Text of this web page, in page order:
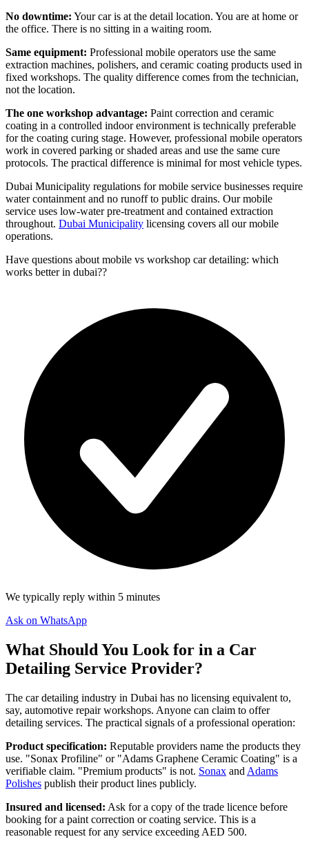
No downtime: Your car is at the detail location. You are at home or
the office. There is no sitting in a waiting room.
Same equipment: Professional mobile operators use the same
extraction machines, polishers, and ceramic coating products used in
fixed workshops. The quality difference comes from the technician,
not the location.
The one workshop advantage: Paint correction and ceramic
coating in a controlled indoor environment is technically preferable
for the coating curing stage. However, professional mobile operators
work in covered parking or shaded areas and use the same cure
protocols. The practical difference is minimal for most vehicle types.
Dubai Municipality regulations for mobile service businesses require
water containment and no runoff to public drains. Our mobile
service uses low-water pre-treatment and contained extraction
throughout. Dubai Municipality licensing covers all our mobile
operations.
Have questions about mobile vs workshop car detailing: which
works better in dubai??
We typically reply within 5 minutes
Ask on WhatsApp
What Should You Look for in a Car
Detailing Service Provider?
The car detailing industry in Dubai has no licensing equivalent to,
say, automotive repair workshops. Anyone can claim to offer
detailing services. The practical signals of a professional operation:
Product specification: Reputable providers name the products they
use. "Sonax Profiline" or "Adams Graphene Ceramic Coating" is a
verifiable claim. "Premium products" is not. Sonax and Adams
Polishes publish their product lines publicly.
Insured and licensed: Ask for a copy of the trade licence before
booking for a paint correction or coating service. This is a
reasonable request for any service exceeding AED 500.